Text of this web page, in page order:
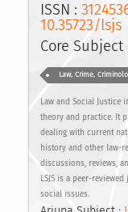
ISSN :
10.35723/lsjs
Core Subject
Law, Crime,
Law and Social Justice
theory and practice. It
dealing with current
history and other law-
discussions, reviews,
LSJS is a peer-
social issues.